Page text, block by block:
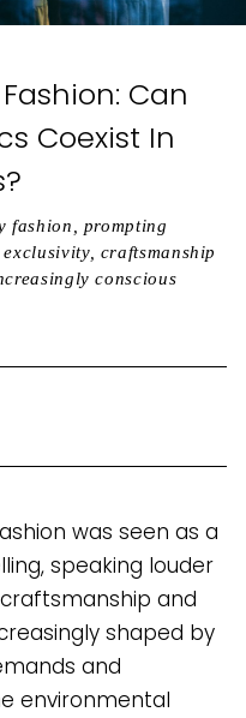
Can
Coexist In
fashion, prompting
craftsmanship
conscious
was seen as a
speaking louder
and
shaped by
and
environmental